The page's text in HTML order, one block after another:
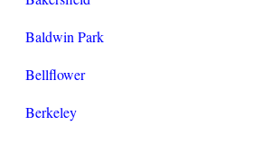
Baldwin Park
Bellflower
Berkeley